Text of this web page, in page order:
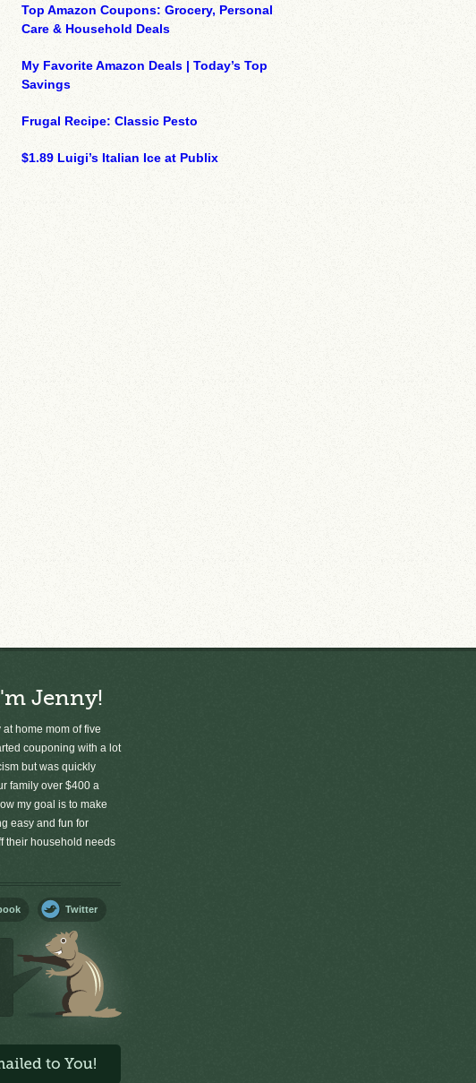
Top Amazon Coupons: Grocery, Personal
Care & Household Deals
My Favorite Amazon Deals | Today’s Top
Savings
Frugal Recipe: Classic Pesto
$1.89 Luigi’s Italian Ice at Publix
Jenny!
at home mom of five
couponing with a lot
but was quickly
family over $400 a
my goal is to make
easy and fun for
their household needs
Twitter